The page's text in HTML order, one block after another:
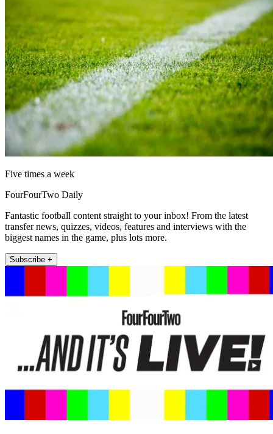
Five times a week
FourFourTwo Daily
Fantastic football content straight to your inbox! From the latest
transfer news, quizzes, videos, features and interviews with the
biggest names in the game, plus lots more.
Subscribe +